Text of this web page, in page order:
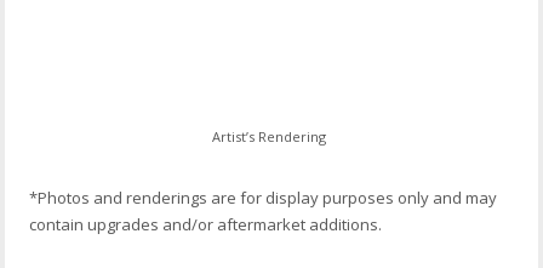
Artist’s Rendering
*Photos and renderings are for display purposes only and may
contain upgrades and/or aftermarket additions.